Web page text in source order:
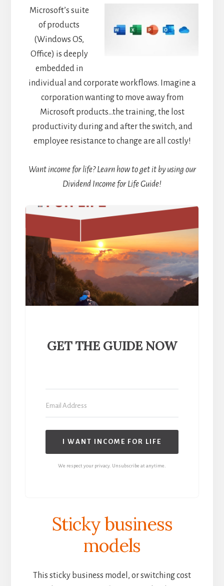
Microsoft’s suite
of products
(Windows OS,
Office) is deeply
embedded in
individual and corporate workflows. Imagine a
corporation wanting to move away from
Microsoft products…the training, the lost
productivity during and after the switch, and
employee resistance to change are all costly!
Want income for life? Learn how to get it by using our
Dividend Income for Life Guide!
GET THE GUIDE NOW
I WANT INCOME FOR LIFE
We respect your privacy. Unsubscribe at anytime.
Sticky business
models
This sticky business model, or switching cost